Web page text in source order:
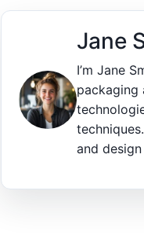
Jane
I’m Jane
packaging
and